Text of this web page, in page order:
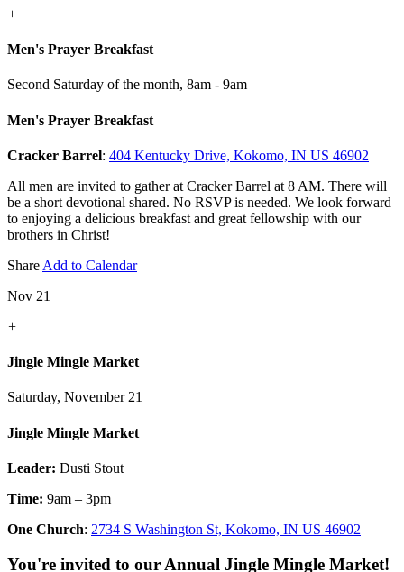
+
Men's Prayer Breakfast
Second Saturday of the month, 8am - 9am
Men's Prayer Breakfast
Cracker Barrel: 404 Kentucky Drive, Kokomo, IN US 46902
All men are invited to gather at Cracker Barrel at 8 AM. There will
be a short devotional shared. No RSVP is needed. We look forward
to enjoying a delicious breakfast and great fellowship with our
brothers in Christ!
Share Add to Calendar
Nov 21
+
Jingle Mingle Market
Saturday, November 21
Jingle Mingle Market
Leader: Dusti Stout
Time: 9am – 3pm
One Church: 2734 S Washington St, Kokomo, IN US 46902
You're invited to our Annual Jingle Mingle Market!